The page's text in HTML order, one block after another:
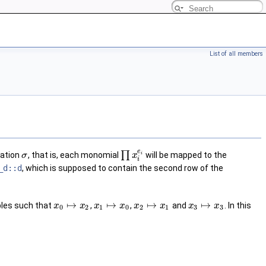
List of all members
σ, that is, each monomial ∏ xei
i
will be mapped to the
, which is supposed to contain the second row of the
such thatx0 ↦ x2 , x1 ↦ x0,x2 ↦ x1 and x3 ↦ x3 . In this